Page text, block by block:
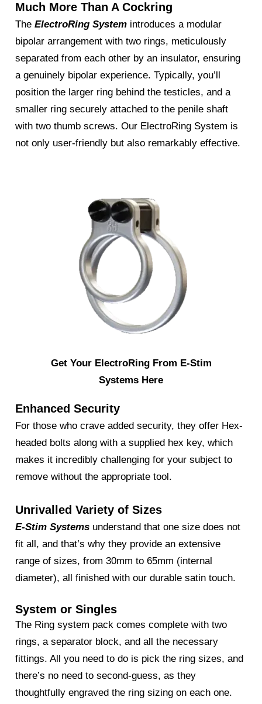
Much More Than A Cockring
TheElectroRing System introduces a modular
bipolar arrangement with two rings, meticulously
separated from each other by an insulator, ensuring
a genuinely bipolar experience. Typically, you’ll
position the larger ring behind the testicles, and a
smaller ring securely attached to the penile shaft
with two thumb screws. Our ElectroRing System is
not only user-friendly but also remarkably effective.
Get Your ElectroRing From E-Stim
Systems Here
Enhanced Security
For those who crave added security, they offer Hex-
headed bolts along with a supplied hex key, which
makes it incredibly challenging for your subject to
remove without the appropriate tool.
Unrivalled Variety of Sizes
E-Stim Systems understand that one size does not
fit all, and that’s why they provide an extensive
range of sizes, from 30mm to 65mm (internal
diameter), all finished with our durable satin touch.
System or Singles
The Ring system pack comes complete with two
rings, a separator block, and all the necessary
fittings. All you need to do is pick the ring sizes, and
there’s no need to second-guess, as they
thoughtfully engraved the ring sizing on each one.